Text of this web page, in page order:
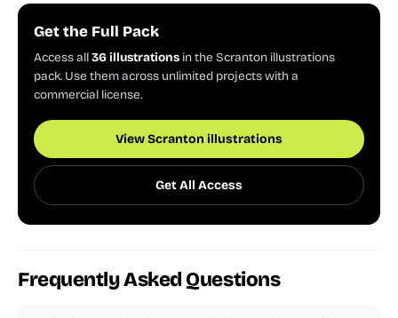
Get the Full Pack
Access all36 illustrations in the Scranton illustrations
pack. Use them across unlimited projects with a
commercial license.
View Scranton illustrations
Get All Access
Frequently Asked Questions